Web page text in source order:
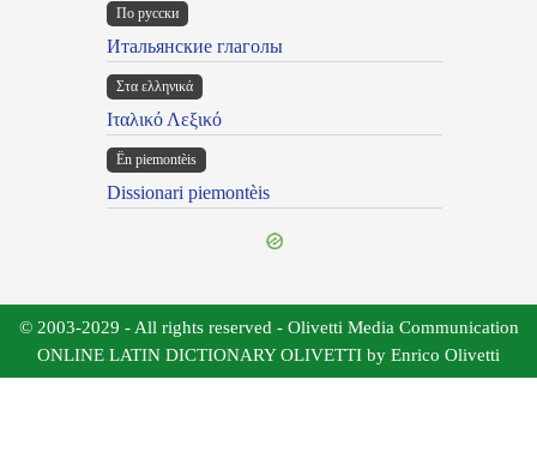
По русски
Итальянские глаголы
Στα ελληνικά
Ιταλικό Λεξικό
Ën piemontèis
Dissionari piemontèis
© 2003-2029 - All rights reserved - Olivetti Media Communication
ONLINE LATIN DICTIONARY OLIVETTI by Enrico Olivetti